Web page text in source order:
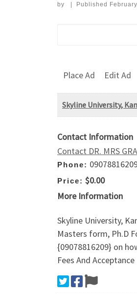
by Published
Place Ad Edit Ad
Skyline University,
Contact Information
Contact DR. MRS
Phone:
Price: $0.00
More Information
Skyline University,
Masters form, Ph.D
{09078816209} on
Fees And Acceptance